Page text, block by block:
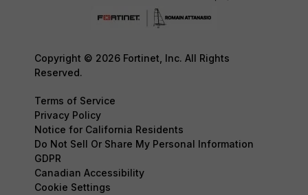
Copyright © 2026 Fortinet, Inc. All Rights
Reserved.
Terms of Service
Privacy Policy
Notice for California Residents
Do Not Sell Or Share My Personal Information
GDPR
Canadian Accessibility
Cookie Settings